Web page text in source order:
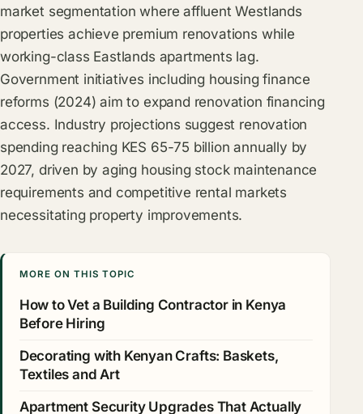
market segmentation where affluent Westlands
properties achieve premium renovations while
working-class Eastlands apartments lag.
Government initiatives including housing finance
reforms (2024) aim to expand renovation financing
access. Industry projections suggest renovation
spending reaching KES 65-75 billion annually by
2027, driven by aging housing stock maintenance
requirements and competitive rental markets
necessitating property improvements.
MORE ON THIS TOPIC
How to Vet a Building Contractor in Kenya
Before Hiring
Decorating with Kenyan Crafts: Baskets,
Textiles and Art
Apartment Security Upgrades That Actually